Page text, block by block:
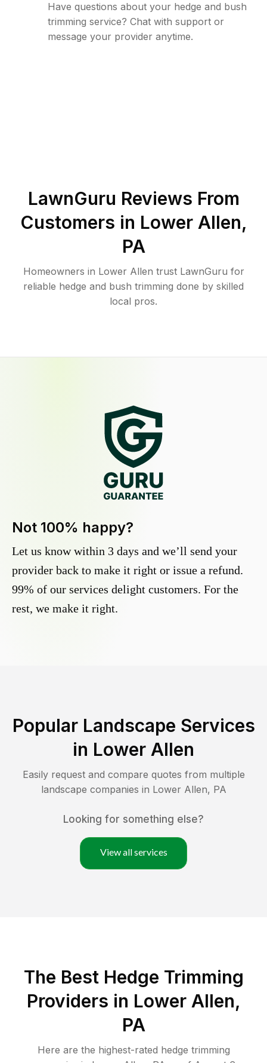
Have questions about your hedge and bush
trimming service? Chat with support or
message your provider anytime.
LawnGuru Reviews From
Customers in Lower Allen,
PA
Homeowners in Lower Allen trust LawnGuru for
reliable hedge and bush trimming done by skilled
local pros.
Not 100% happy?
Let us know within 3 days and we’ll send your
provider back to make it right or issue a refund.
99% of our services delight customers. For the
rest, we make it right.
Popular Landscape Services
in Lower Allen
Easily request and compare quotes from multiple
landscape companies in Lower Allen, PA
Looking for something else?
View all services
The Best Hedge Trimming
Providers in Lower Allen,
PA
Here are the highest-rated hedge trimming